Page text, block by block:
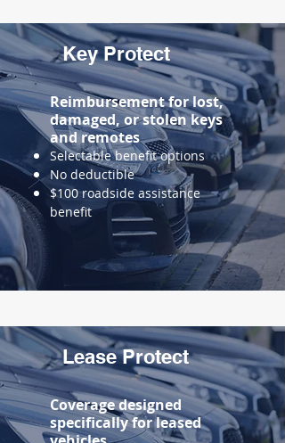
Key Protect
Reimbursement forlost,
damaged, or stolen keys
and remotes
Selectable benefit options
No deductible
$100 roadside assistance
benefit
Lease Protect
Coverage designed
specifically for leased